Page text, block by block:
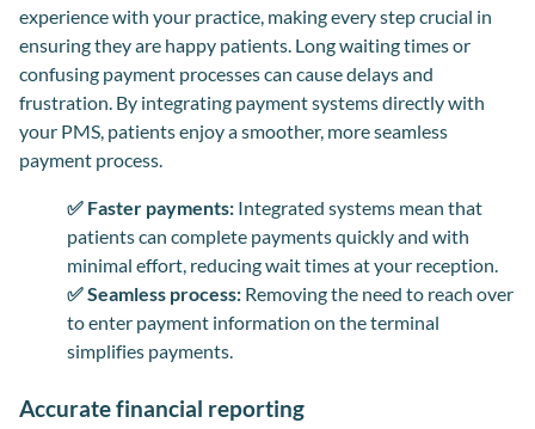
experience with your practice, making every step crucial in
ensuring they are happy patients. Long waiting times or
confusing payment processes can cause delays and
frustration. By integrating payment systems directly with
your PMS, patients enjoy a smoother, more seamless
payment process.
✅ Faster payments: Integrated systems mean that
patients can complete payments quickly and with
minimal effort, reducing wait times at your reception.
✅ Seamless process: Removing the need to reach over
to enter payment information on the terminal
simplifies payments.
Accurate financial reporting